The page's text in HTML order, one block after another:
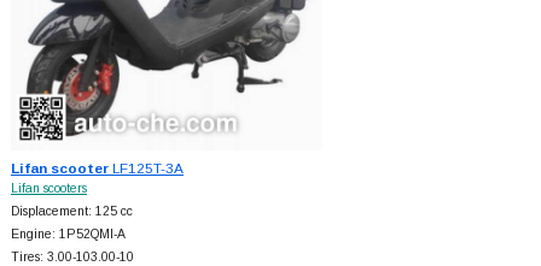
Lifan scooterLF125T-3A
Lifan scooters
Displacement: 125 cc
Engine: 1P52QMI-A
Tires: 3.00-103.00-10